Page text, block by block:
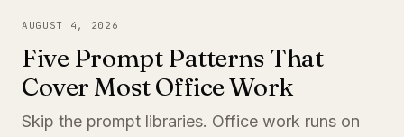
AUGUST 4, 2026
Five Prompt Patterns That
Cover Most Office Work
Skip the prompt libraries. Office work runs on